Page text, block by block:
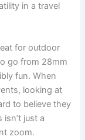
in a travel
for outdoor
go from 28mm
fun. When
looking at
to believe they
just a
zoom.